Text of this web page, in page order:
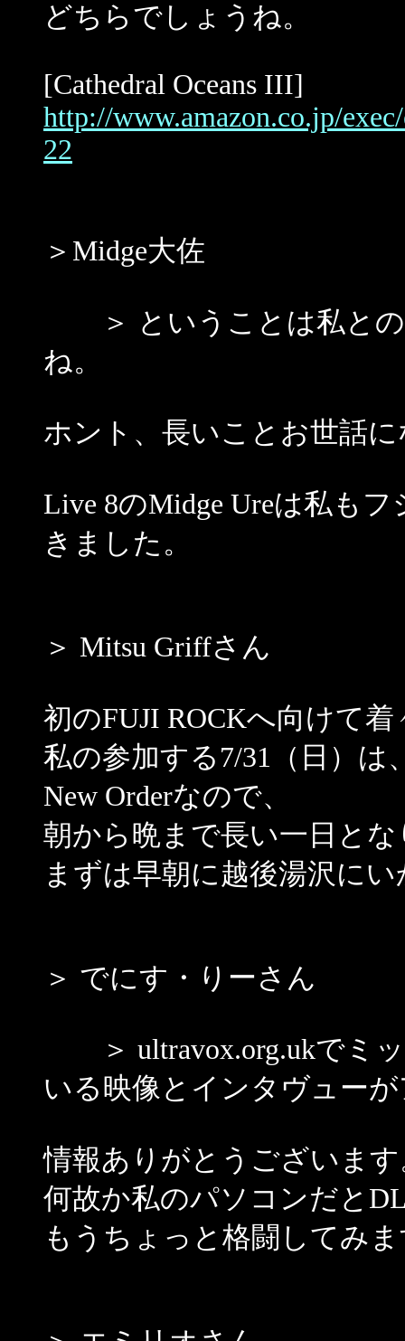
どちらでしょうね。
[Cathedral Oceans III]
http://www.amazon.co.jp/
22
＞Midge大佐
＞ ということは私との
ね。
ホント、長いことお世話
Live 8のMidge Ureは私も
きました。
＞ Mitsu Griffさん
初のFUJI ROCKへ向けて
私の参加する7/31（日）は
New Orderなので、
朝から晩まで長い一日と
まずは早朝に越後湯沢に
＞ でにす・りーさん
＞ ultravox.org.ukでミ
いる映像とインタヴュー
情報ありがとうございま
何故か私のパソコンだと
もうちょっと格闘してみ